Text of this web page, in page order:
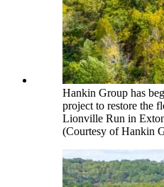
Hankin Group has
project to restore the
Lionville Run in
(Courtesy of Hankin